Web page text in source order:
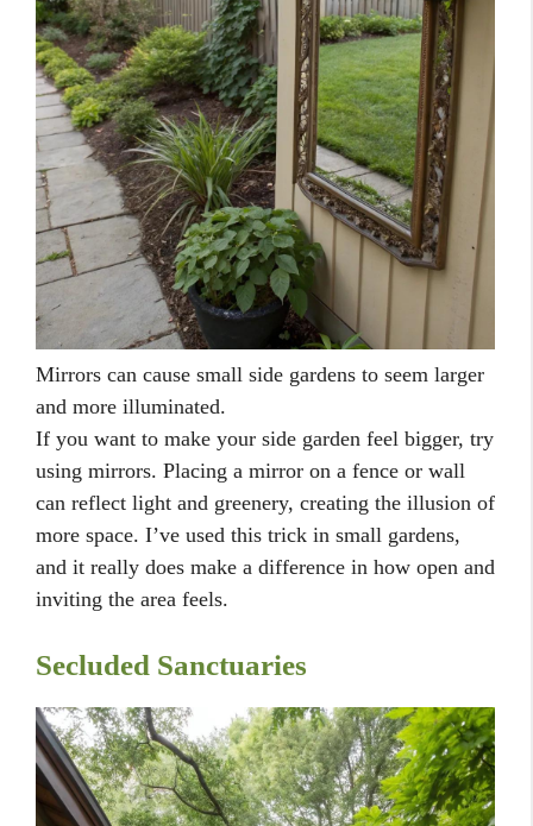
Mirrors can cause small side gardens to seem larger
and more illuminated.
If you want to make your side garden feel bigger, try
using mirrors. Placing a mirror on a fence or wall
can reflect light and greenery, creating the illusion of
more space. I’ve used this trick in small gardens,
and it really does make a difference in how open and
inviting the area feels.
Secluded Sanctuaries